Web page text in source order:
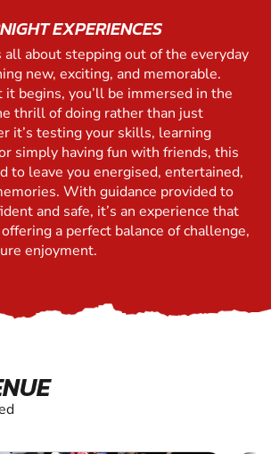
EXPERIENCES
all about stepping out of the everyday
new, exciting, and memorable.
begins, you’ll be immersed in the
thrill of doing rather than just
it’s testing your skills, learning
simply having fun with friends, this
to leave you energised, entertained,
With guidance provided to
and safe, it’s an experience that
a perfect balance of challenge,
enjoyment.